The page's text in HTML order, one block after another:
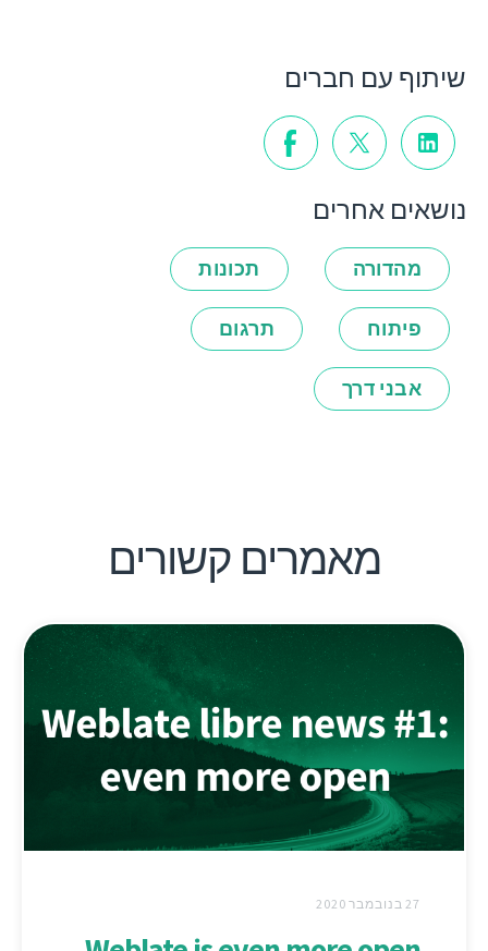
שיתוף עם חברים
נושאים אחרים
מהדורה תכונות
פיתוח תרגום
אבני דרך
מאמרים קשורים
27 בנובמבר 2020